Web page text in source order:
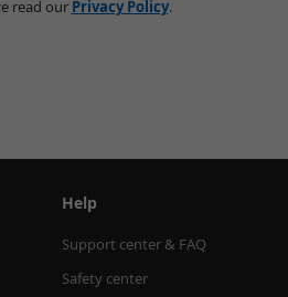
read our Privacy Policy.
Help
Support center & FAQ
Safety center